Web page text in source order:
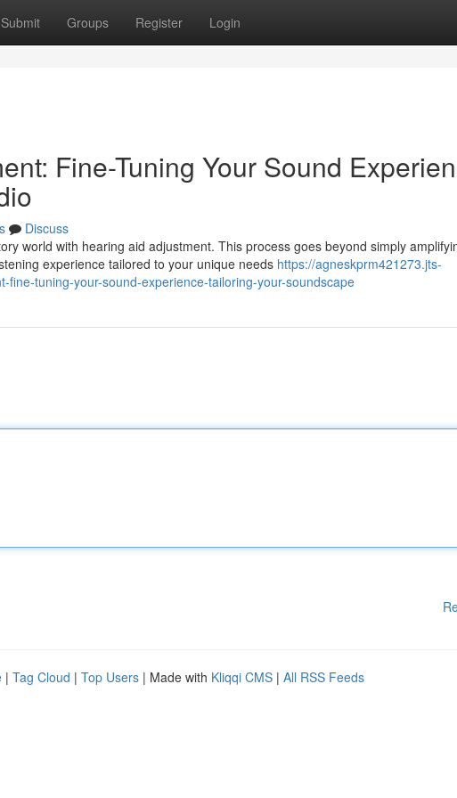
Submit Groups Register Login
Fine-Tuning Your Sound
Discuss
world with hearing aid adjustment. This process goes beyond simply
experience tailored to your unique needs https://agneskprm421273.jts-
fine-tuning-your-sound-experience-tailoring-your-soundscape
| Tag Cloud | Top Users | Made with Kliqqi CMS | All RSS Feeds